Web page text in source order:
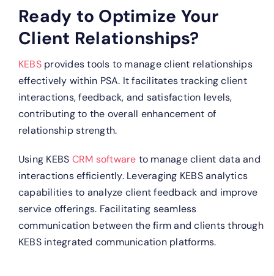
Ready to Optimize Your
Client Relationships?
KEBSprovides tools to manage client relationships
effectively within PSA. It facilitates tracking client
interactions, feedback, and satisfaction levels,
contributing to the overall enhancement of
relationship strength.
Using KEBS CRM software to manage client data and
interactions efficiently. Leveraging KEBS analytics
capabilities to analyze client feedback and improve
service offerings. Facilitating seamless
communication between the firm and clients through
KEBS integrated communication platforms.